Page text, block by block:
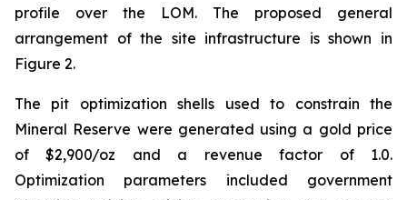
profile over the LOM. The proposed general
arrangement of the site infrastructure is shown in
Figure 2.
The pit optimization shells used to constrain the
Mineral Reserve were generated using a gold price
of $2,900/oz and a revenue factor of 1.0.
Optimization parameters included government